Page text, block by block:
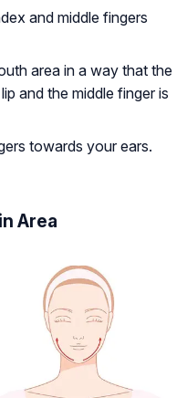
and middle fingers
area in a way that the
and the middle finger is
towards your ears.
Area